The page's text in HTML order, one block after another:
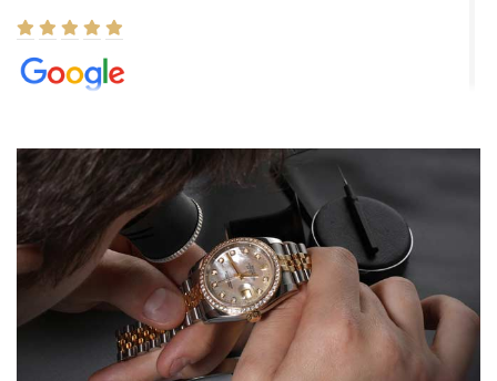
8/1/2026
Easy, smooth, experience! Showed up without an appointment
(remember to make an appointment if you're going in peraon) but
Joshua was kind enough to assist me and helped me find exactly
what I was looking for! I was in and out in under 30 minutes with a
beautiful watch for my husband that he loved. Will be back shopping
for myself soon!